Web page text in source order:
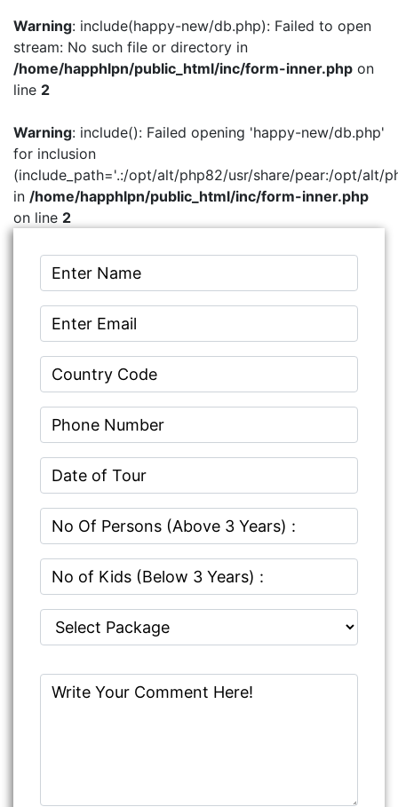
Warning: include(happy-new/db.php): Failed to open
stream: No such file or directory in
/home/happhlpn/public_html/inc/form-inner.php on
line 2
Warning: include(): Failed opening 'happy-new/db.php'
for inclusion
(include_path='.:/opt/alt/php82/usr/share/pear:/opt/alt/
in /home/happhlpn/public_html/inc/form-inner.php
on line 2